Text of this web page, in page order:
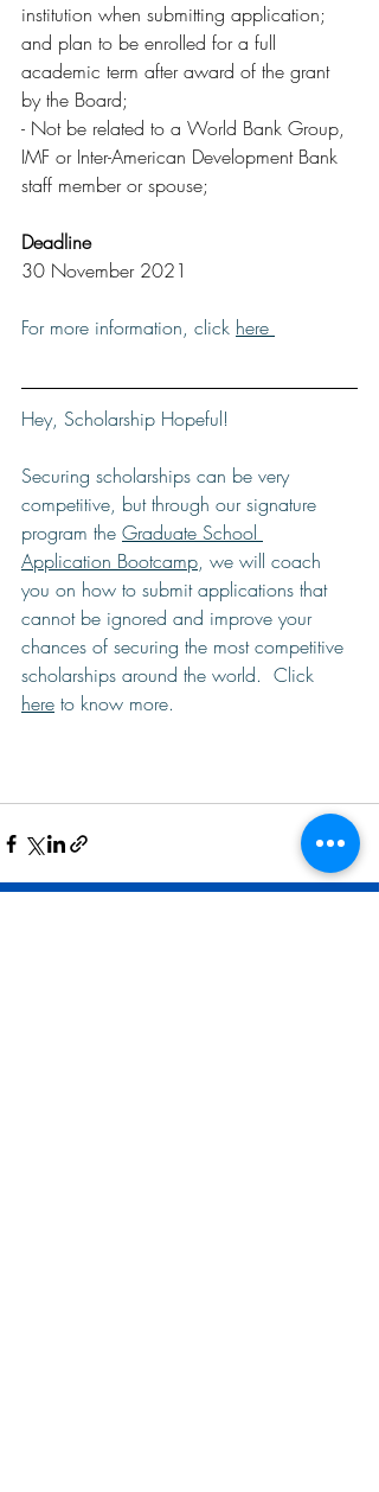
institution when submitting application;
and plan to be enrolled for a full
academic term after award of the grant
by the Board;
- Not be related to a World Bank Group,
IMF or Inter-American Development Bank
staff member or spouse;
Deadline
30 November 2021
For more information, click here
Hey, Scholarship Hopeful!
Securing scholarships can be very
competitive, but through our signature
program the Graduate School
Application Bootcamp, we will coach
you on how to submit applications that
cannot be ignored and improve your
chances of securing the most competitive
scholarships around the world.  Click
here to know more.